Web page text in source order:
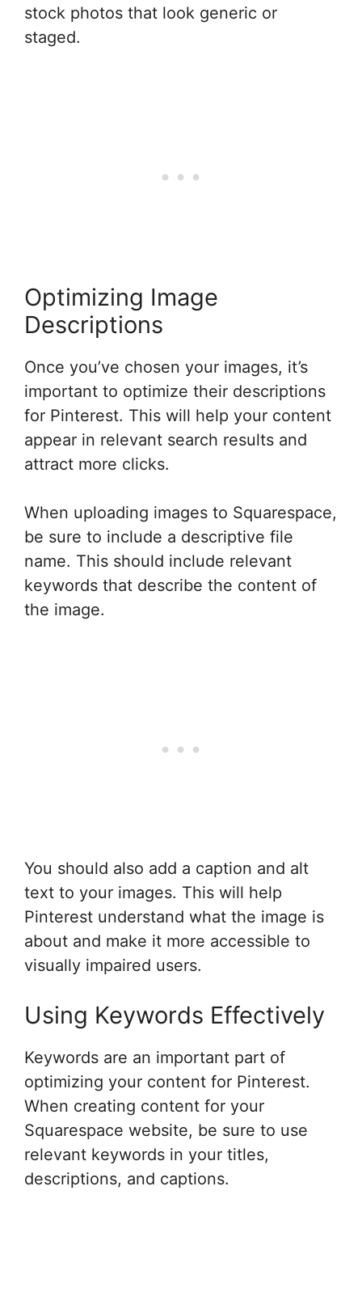
stock photos that look generic or
staged.
Optimizing Image
Descriptions
Once you’ve chosen your images, it’s
important to optimize their descriptions
for Pinterest. This will help your content
appear in relevant search results and
attract more clicks.
When uploading images to Squarespace,
be sure to include a descriptive file
name. This should include relevant
keywords that describe the content of
the image.
You should also add a caption and alt
text to your images. This will help
Pinterest understand what the image is
about and make it more accessible to
visually impaired users.
Using Keywords Effectively
Keywords are an important part of
optimizing your content for Pinterest.
When creating content for your
Squarespace website, be sure to use
relevant keywords in your titles,
descriptions, and captions.